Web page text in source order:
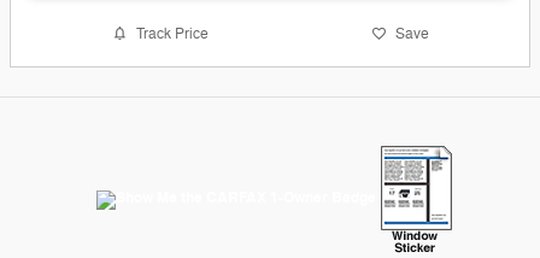
Track Price Save